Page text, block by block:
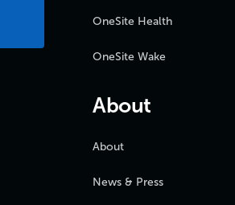
OneSite Health
OneSite Wake
About
About
News & Press